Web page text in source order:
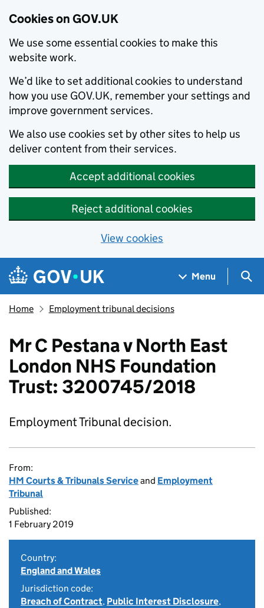
Cookies on GOV.UK
We use some essential cookies to make this
website work.
We’d like to set additional cookies to understand
how you use GOV.UK, remember your settings and
improve government services.
We also use cookies set by other sites to help us
deliver content from their services.
Accept additional cookies
Reject additional cookies
View cookies
Skip to main content
Navigation menu
Menu
Home Employment tribunal decisions
Mr C Pestana v North East
London NHS Foundation
Trust: 3200745/2018
Employment Tribunal decision.
From:
HM Courts & Tribunals Serviceand Employment
Tribunal
Published:
1 February 2019
Country:
England and Wales
Jurisdiction code:
Breach of Contract, Public Interest Disclosure,